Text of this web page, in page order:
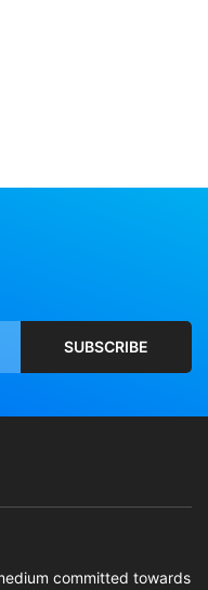
committed towards